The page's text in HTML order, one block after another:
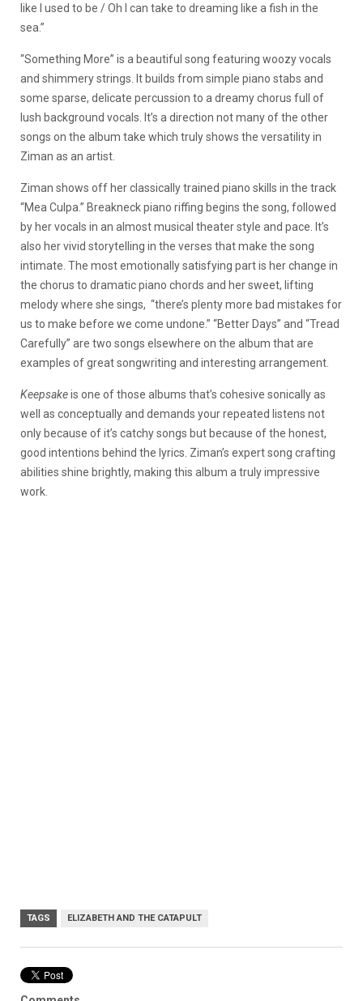
like I used to be / Oh I can take to dreaming like a fish in the
sea.”
“Something More” is a beautiful song featuring woozy vocals
and shimmery strings. It builds from simple piano stabs and
some sparse, delicate percussion to a dreamy chorus full of
lush background vocals. It’s a direction not many of the other
songs on the album take which truly shows the versatility in
Ziman as an artist.
Ziman shows off her classically trained piano skills in the track
“Mea Culpa.” Breakneck piano riffing begins the song, followed
by her vocals in an almost musical theater style and pace. It’s
also her vivid storytelling in the verses that make the song
intimate. The most emotionally satisfying part is her change in
the chorus to dramatic piano chords and her sweet, lifting
melody where she sings, “there’s plenty more bad mistakes for
us to make before we come undone.” “Better Days” and “Tread
Carefully” are two songs elsewhere on the album that are
examples of great songwriting and interesting arrangement.
Keepsakeis one of those albums that’s cohesive sonically as
well as conceptually and demands your repeated listens not
only because of it’s catchy songs but because of the honest,
good intentions behind the lyrics. Ziman’s expert song crafting
abilities shine brightly, making this album a truly impressive
work.
TAGS ELIZABETH AND THE CATAPULT